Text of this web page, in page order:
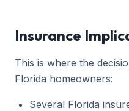
Insurance
This is where the
Florida homeowners:
Several Florida